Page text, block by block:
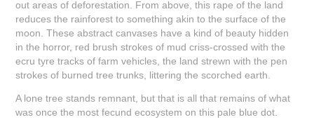
out areas of deforestation. From above, this rape of the land
reduces the rainforest to something akin to the surface of the
moon. These abstract canvases have a kind of beauty hidden
in the horror, red brush strokes of mud criss-crossed with the
ecru tyre tracks of farm vehicles, the land strewn with the pen
strokes of burned tree trunks, littering the scorched earth.
A lone tree stands remnant, but that is all that remains of what
was once the most fecund ecosystem on this pale blue dot.